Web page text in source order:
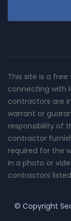
This site is a
connecting with
contractors are
warrant or
responsibility of
contractor
required for the
in a photo or
contractors
© Copyright